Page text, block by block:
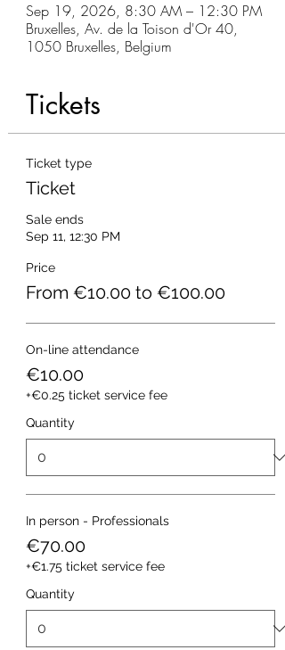
Sep 19, 2026, 8:30 AM – 12:30 PM
Bruxelles, Av. de la Toison d'Or 40,
1050 Bruxelles, Belgium
Tickets
Ticket type
Ticket
Sale ends
Sep 11, 12:30 PM
Price
From €10.00 to €100.00
On-line attendance
€10.00
+€0.25 ticket service fee
Quantity
In person - Professionals
€70.00
+€1.75 ticket service fee
Quantity